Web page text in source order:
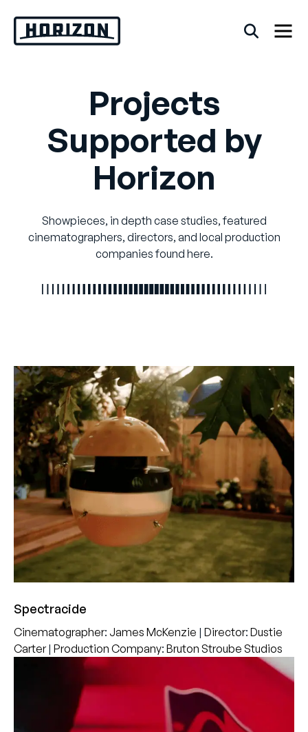
content
Back
FAQs
Rentals
Projects
Supported by
Horizon
Showpieces, in depth case studies, featured
cinematographers, directors, and local production
companies found here.
Spectracide
Cinematographer: James McKenzie | Director: Dustie
Carter| Production Company: Bruton Stroube Studios